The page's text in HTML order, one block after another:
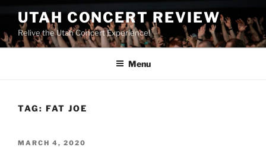
UTAH CONCERT REVIEW
Relive the Utah Concert Experience!
Menu
TAG: FAT JOE
MARCH 4, 2020